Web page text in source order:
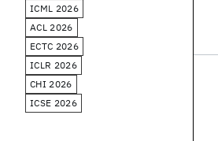
ICML 2026
ACL 2026
ECTC 2026
ICLR 2026
CHI 2026
ICSE 2026